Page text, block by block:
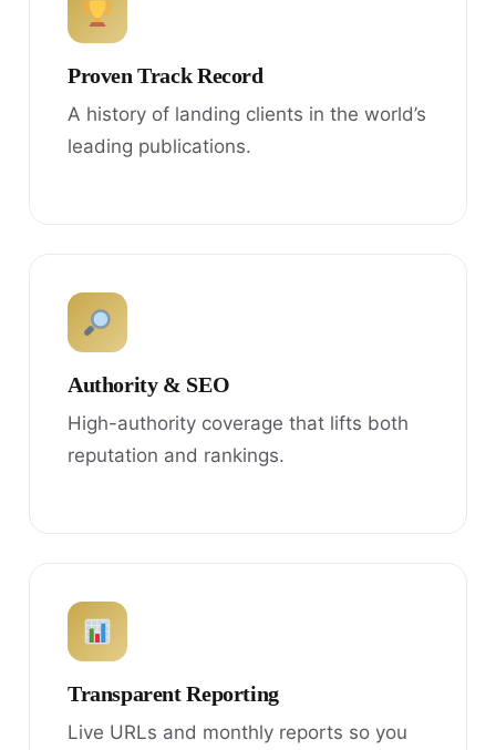
Proven Track Record
A history of landing clients in the world’s
leading publications.
Authority & SEO
High-authority coverage that lifts both
reputation and rankings.
Transparent Reporting
Live URLs and monthly reports so you